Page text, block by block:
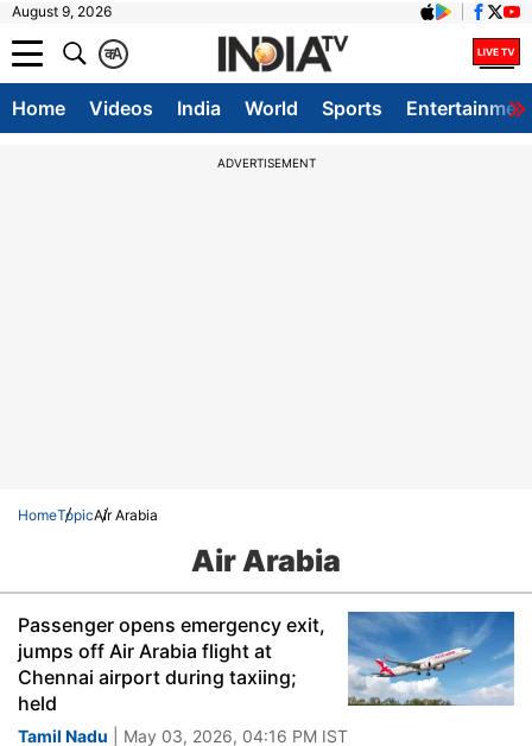
August 9, 2026
A
क
Home Videos India World Sports
ADVERTISEMENT
HomeTopicAir Arabia
Air Arabia
Passenger opens emergency exit,
jumps off Air Arabia flight at
Chennai airport during taxiing;
held
Tamil Nadu | May 03, 2026, 04:16 PM IST